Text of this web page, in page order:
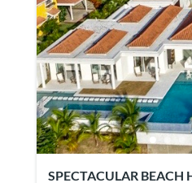
SPECTACULAR BEACH